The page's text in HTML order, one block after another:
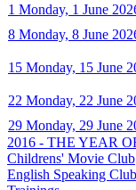
1 Monday, 1 June
8 Monday, 8 June
15 Monday, 15 June
22 Monday, 22 June
29 Monday, 29 June
2016 - THE YEAR
Childrens' Movie Club
English Speaking Club